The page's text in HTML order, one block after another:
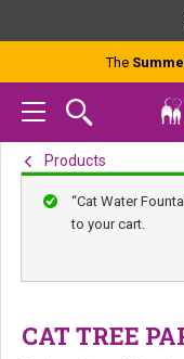
navigation
content
The
Products
“Cat Water
to your cart.
CAT TREE